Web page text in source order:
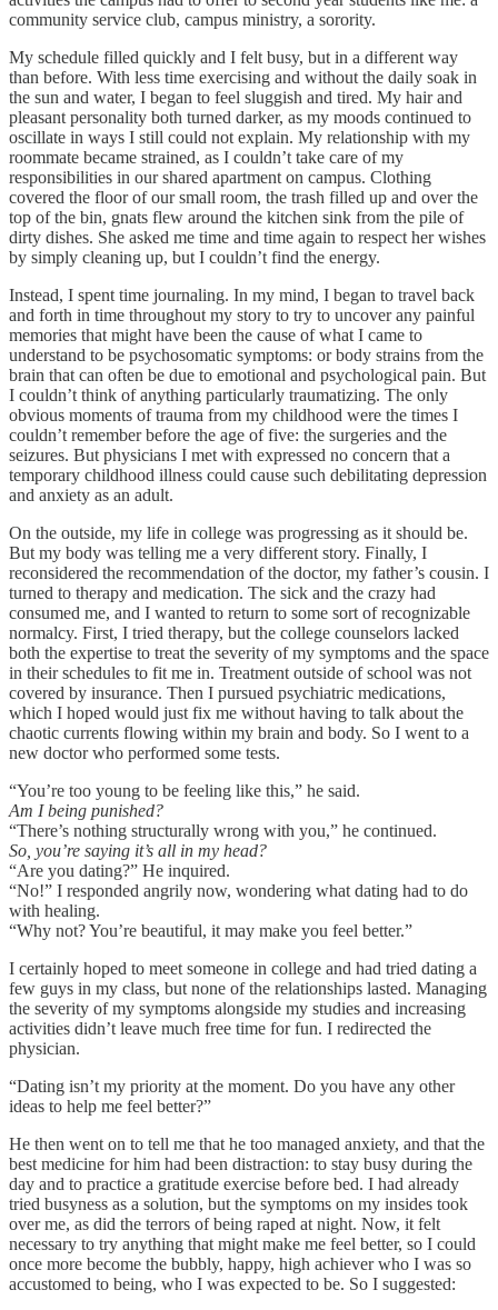
community service club, campus ministry, a sorority.
My schedule filled quickly and I felt busy, but in a different way
than before. With less time exercising and without the daily soak in
the sun and water, I began to feel sluggish and tired. My hair and
pleasant personality both turned darker, as my moods continued to
oscillate in ways I still could not explain. My relationship with my
roommate became strained, as I couldn’t take care of my
responsibilities in our shared apartment on campus. Clothing
covered the floor of our small room, the trash filled up and over the
top of the bin, gnats flew around the kitchen sink from the pile of
dirty dishes. She asked me time and time again to respect her wishes
by simply cleaning up, but I couldn’t find the energy.
Instead, I spent time journaling. In my mind, I began to travel back
and forth in time throughout my story to try to uncover any painful
memories that might have been the cause of what I came to
understand to be psychosomatic symptoms: or body strains from the
brain that can often be due to emotional and psychological pain. But
I couldn’t think of anything particularly traumatizing. The only
obvious moments of trauma from my childhood were the times I
couldn’t remember before the age of five: the surgeries and the
seizures. But physicians I met with expressed no concern that a
temporary childhood illness could cause such debilitating depression
and anxiety as an adult.
On the outside, my life in college was progressing as it should be.
But my body was telling me a very different story. Finally, I
reconsidered the recommendation of the doctor, my father’s cousin. I
turned to therapy and medication. The sick and the crazy had
consumed me, and I wanted to return to some sort of recognizable
normalcy. First, I tried therapy, but the college counselors lacked
both the expertise to treat the severity of my symptoms and the space
in their schedules to fit me in. Treatment outside of school was not
covered by insurance. Then I pursued psychiatric medications,
which I hoped would just fix me without having to talk about the
chaotic currents flowing within my brain and body. So I went to a
new doctor who performed some tests.
“You’re too young to be feeling like this,” he said.
Am I being punished?
“There’s nothing structurally wrong with you,” he continued.
So, you’re saying it’s all in my head?
“Are you dating?” He inquired.
“No!” I responded angrily now, wondering what dating had to do
with healing.
“Why not? You’re beautiful, it may make you feel better.”
I certainly hoped to meet someone in college and had tried dating a
few guys in my class, but none of the relationships lasted. Managing
the severity of my symptoms alongside my studies and increasing
activities didn’t leave much free time for fun. I redirected the
physician.
“Dating isn’t my priority at the moment. Do you have any other
ideas to help me feel better?”
He then went on to tell me that he too managed anxiety, and that the
best medicine for him had been distraction: to stay busy during the
day and to practice a gratitude exercise before bed. I had already
tried busyness as a solution, but the symptoms on my insides took
over me, as did the terrors of being raped at night. Now, it felt
necessary to try anything that might make me feel better, so I could
once more become the bubbly, happy, high achiever who I was so
accustomed to being, who I was expected to be. So I suggested: